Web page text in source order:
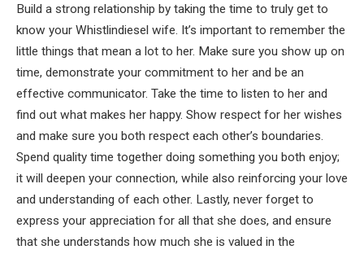
Build a strong relationship by taking the time to truly get to
know your Whistlindiesel wife. It’s important to remember the
little things that mean a lot to her. Make sure you show up on
time, demonstrate your commitment to her and be an
effective communicator. Take the time to listen to her and
find out what makes her happy. Show respect for her wishes
and make sure you both respect each other’s boundaries.
Spend quality time together doing something you both enjoy;
it will deepen your connection, while also reinforcing your love
and understanding of each other. Lastly, never forget to
express your appreciation for all that she does, and ensure
that she understands how much she is valued in the